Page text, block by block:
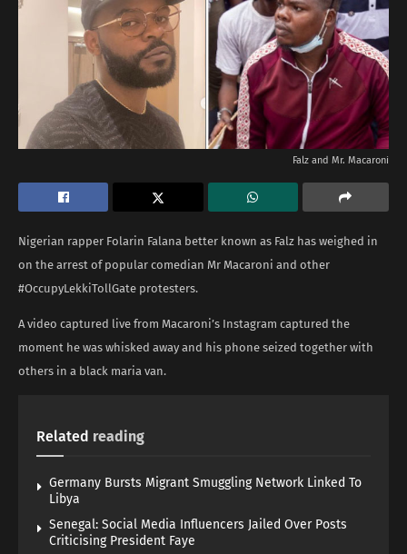
Falz and Mr. Macaroni
Nigerian rapper Folarin Falana better known as Falz has weighed in
on the arrest of popular comedian Mr Macaroni and other
#OccupyLekkiTollGate protesters.
A video captured live from Macaroni’s Instagram captured the
moment he was whisked away and his phone seized together with
others in a black maria van.
Related reading
Germany Bursts Migrant Smuggling Network Linked To
Libya
Senegal: Social Media Influencers Jailed Over Posts
Criticising President Faye